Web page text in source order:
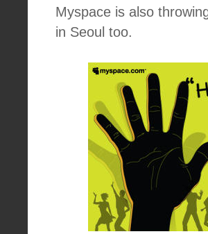
Myspace is also
in Seoul too.